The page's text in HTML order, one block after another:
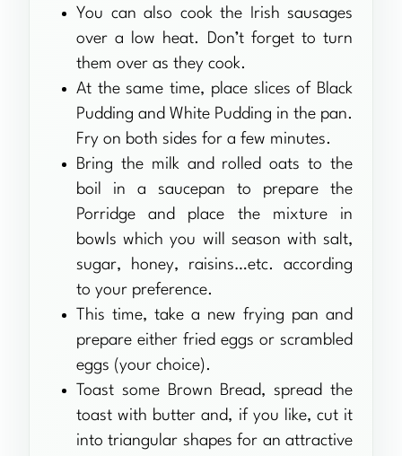
You can also cook the Irish sausages
over a low heat. Don’t forget to turn
them over as they cook.
At the same time, place slices of Black
Pudding and White Pudding in the pan.
Fry on both sides for a few minutes.
Bring the milk and rolled oats to the
boil in a saucepan to prepare the
Porridge and place the mixture in
bowls which you will season with salt,
sugar, honey, raisins…etc. according
to your preference.
This time, take a new frying pan and
prepare either fried eggs or scrambled
eggs (your choice).
Toast some Brown Bread, spread the
toast with butter and, if you like, cut it
into triangular shapes for an attractive